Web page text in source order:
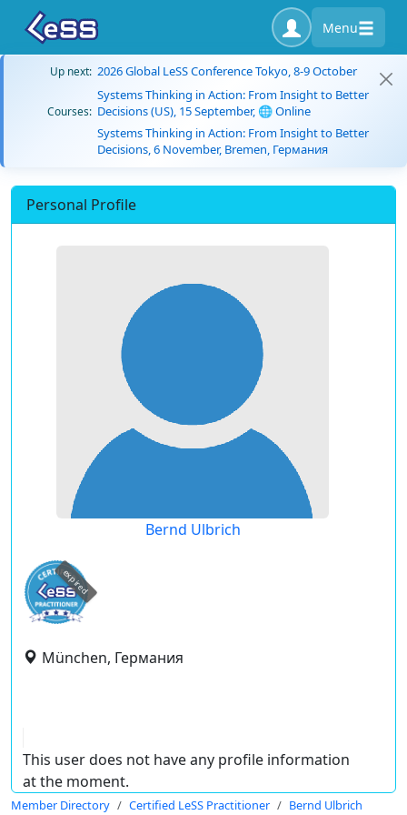
Menu
Up next: 2026 Global LeSS Conference Tokyo, 8-9 October
Courses:
Systems Thinking in Action: From Insight to Better
Decisions (US), 15 September, 🌐 Online
Systems Thinking in Action: From Insight to Better
Decisions, 6 November, Bremen, Германия
Personal Profile
Bernd Ulbrich
expired
München, Германия
This user does not have any profile information
at the moment.
Member Directory Certified LeSS Practitioner Bernd Ulbrich